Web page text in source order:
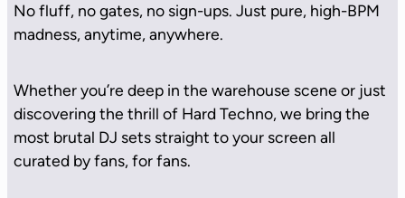
No fluff, no gates, no sign-ups. Just pure, high-BPM
madness, anytime, anywhere.
Whether you’re deep in the warehouse scene or just
discovering the thrill of Hard Techno, we bring the
most brutal DJ sets straight to your screen all
curated by fans, for fans.